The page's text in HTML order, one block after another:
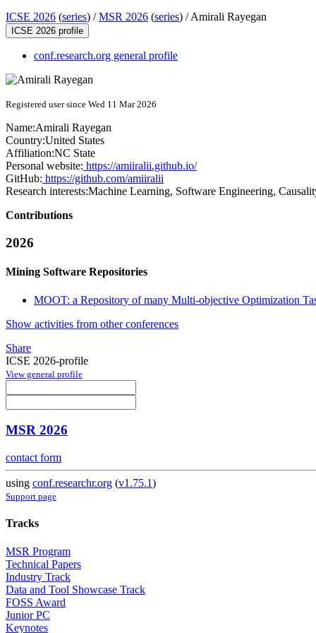
ICSE 2026 (series) /MSR 2026 (series) /Amirali Rayegan
ICSE 2026 profile
conf.research.org general profile
Registered user since Wed 11 Mar 2026
Name:Amirali Rayegan
Country:United States
Affiliation:NC State
Personal website: https://amiiralii.github.io/
GitHub: https://github.com/amiiralii
Research interests:Machine Learning, Software Engineering,
Contributions
2026
Mining Software Repositories
MOOT: a Repository of many Multi-objective Optimization
Show activities from other conferences
Share
ICSE 2026-profile
View general profile
MSR 2026
contact form
using conf.researchr.org (v1.75.1)
Support page
Tracks
MSR Program
Technical Papers
Industry Track
Data and Tool Showcase Track
FOSS Award
Junior PC
Keynotes